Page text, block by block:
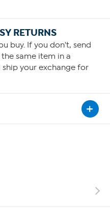
RETURNS
buy. If you don't, send
same item in a
your exchange for